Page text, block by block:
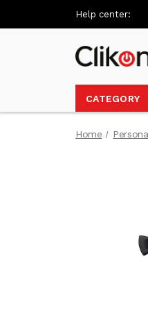
Help center:
CATEGORY
Home